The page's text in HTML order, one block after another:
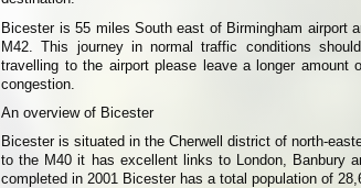
Bicester is 55 miles South east of Birmingham airport
M42. This journey in normal traffic conditions
travelling to the airport please leave a longer
congestion.
An overview of Bicester
Bicester is situated in the Cherwell district of north-
to the M40 it has excellent links to London, Banbury
completed in 2001 Bicester has a total population of